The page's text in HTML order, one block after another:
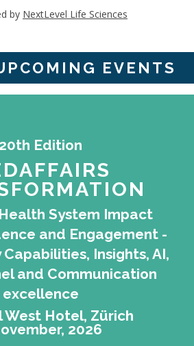
by NextLevel Life Sciences
EVENTS
20th Edition
System Impact
and Engagement -
Insights, AI,
and Communication
excellence
West Hotel, Zürich
2026